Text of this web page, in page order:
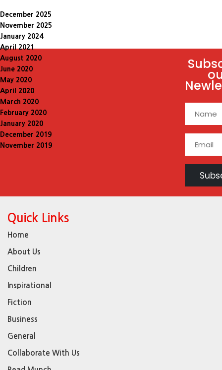
December 2025
November 2025
January 2024
April 2021
August 2020
June 2020
May 2020
April 2020
March 2020
February 2020
January 2020
December 2019
November 2019
Quick Links
Home
About Us
Children
Inspirational
Fiction
Business
General
Collaborate With Us